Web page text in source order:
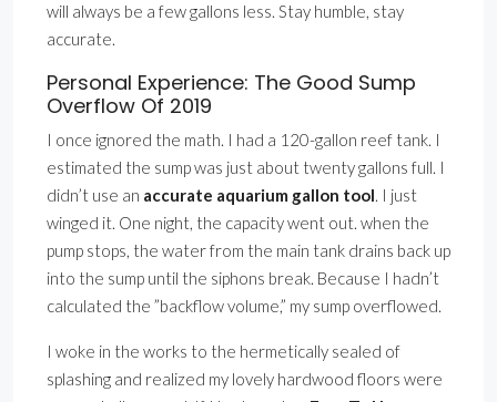
will always be a few gallons less. Stay humble, stay
accurate.
Personal Experience: The Good Sump
Overflow Of 2019
I once ignored the math. I had a 120-gallon reef tank. I
estimated the sump was just about twenty gallons full. I
didn’t use an accurate aquarium gallon tool. I just
winged it. One night, the capacity went out. when the
pump stops, the water from the main tank drains back up
into the sump until the siphons break. Because I hadn’t
calculated the ”backflow volume,” my sump overflowed.
I woke in the works to the hermetically sealed of
splashing and realized my lovely hardwood floors were